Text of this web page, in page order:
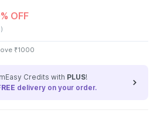
OFF
₹1000
Credits with PLUS!
delivery on your order.